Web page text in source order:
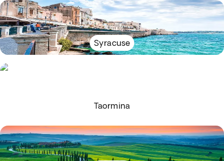
Syracuse
Taormina